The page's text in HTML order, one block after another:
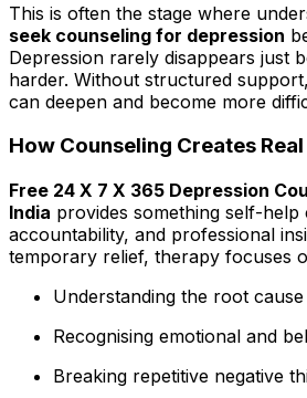
This is often the stage where
seek counseling for depression
Depression rarely disappears just
harder. Without structured
can deepen and become more
How Counseling Creates
Free 24 X 7 X 365 Depression
India provides something self-
accountability, and professional
temporary relief, therapy focuses
Understanding the root
Recognising emotional and
Breaking repetitive negative